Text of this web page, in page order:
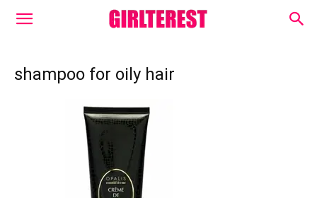
shampoo for oily hair